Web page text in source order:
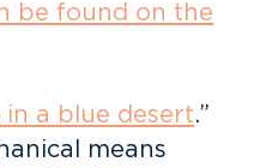
be found on the
in a blue desert.”
means